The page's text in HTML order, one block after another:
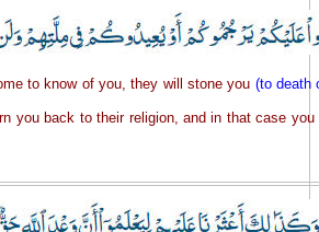
to know of you, they will stone you (to death
you back to their religion, and in that case you